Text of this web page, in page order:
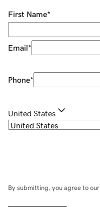
First Name*
Email*
Phone*
United States
By submitting, you agree to our